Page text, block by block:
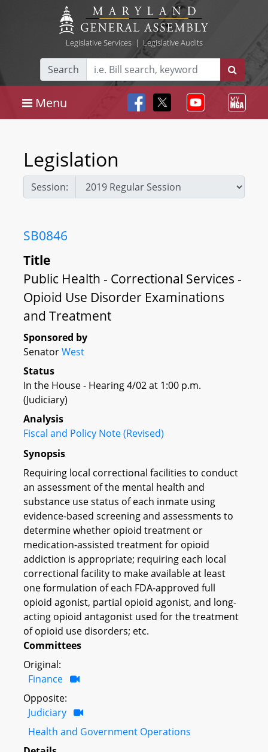
Legislative Services| Legislative Audits
Search
Menu
Legislation
Session:
SB0846
Title
Public Health - Correctional Services -
Opioid Use Disorder Examinations
and Treatment
Sponsored by
SenatorWest
Status
In the House - Hearing 4/02 at 1:00 p.m.
(Judiciary)
Analysis
Fiscal and Policy Note (Revised)
Synopsis
Requiring local correctional facilities to conduct
an assessment of the mental health and
substance use status of each inmate using
evidence-based screening and assessments to
determine whether opioid treatment or
medication-assisted treatment for opioid
addiction is appropriate; requiring each local
correctional facility to make available at least
one formulation of each FDA-approved full
opioid agonist, partial opioid agonist, and long-
acting opioid antagonist used for the treatment
of opioid use disorders; etc.
Committees
Original:
Finance
Opposite:
Judiciary
Health and Government Operations